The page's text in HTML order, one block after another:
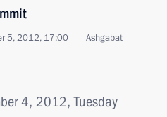
5, 2012, 17:00 Ashgabat
4, 2012, Tuesday